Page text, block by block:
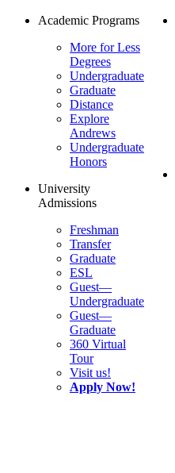
Academic Programs
More for Less
Degrees
Undergraduate
Graduate
Distance
Explore
Andrews
Undergraduate
Honors
University
Admissions
Freshman
Transfer
Graduate
ESL
Guest—
Undergraduate
Guest—
Graduate
360 Virtual
Tour
Visit us!
Apply Now!